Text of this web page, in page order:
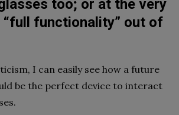
glasses too; or at the very
“full functionality” out of
I can easily see how a future
be the perfect device to interact